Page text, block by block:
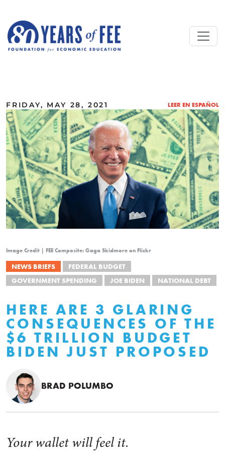
FRIDAY, MAY 28, 2021 LEER EN ESPAÑOL
Image Credit | FEE Composite: Gaga Skidmore on Flickr
NEWS BRIEFS
FEDERAL BUDGET
GOVERNMENT SPENDING
JOE BIDEN NATIONAL DEBT
HERE ARE 3 GLARING
CONSEQUENCES OF THE
$6 TRILLION BUDGET
BIDEN JUST PROPOSED
BRAD POLUMBO
Your wallet will feel it.